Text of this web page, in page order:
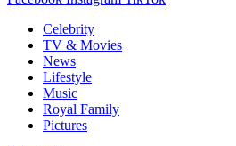
Celebrity
TV & Movies
News
Lifestyle
Music
Royal Family
Pictures